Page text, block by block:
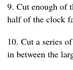
9. Cut enough of
half of the clock
10. Cut a series
in between the